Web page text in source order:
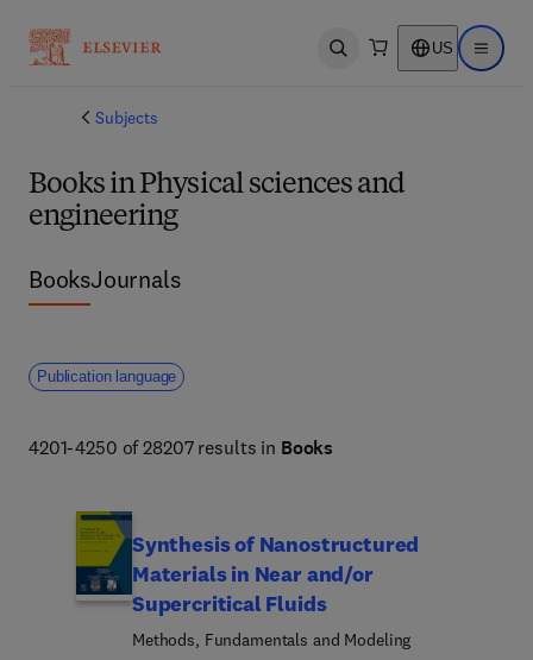
Open search US Open
Subjects
Books in Physical sciences and
engineering
BooksJournals
Publication language
4201-4250 of 28207 results in Books
Synthesis of Nanostructured
Materials in Near and/or
Supercritical Fluids
Methods, Fundamentals and Modeling